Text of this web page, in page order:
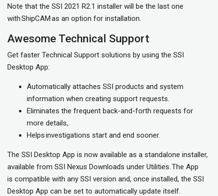
Note that the SSI 2021 R2.1 installer will be the last one
with ShipCAM as an option for installation.
Awesome Technical Support
Get faster Technical Support solutions by using the SSI
Desktop App:
Automatically attaches SSI products and system
information when creating support requests.
Eliminates the frequent back-and-forth requests for
more details,.
Helps investigations start and end sooner.
The SSI Desktop App is now available as a standalone installer,
available from SSI Nexus Downloads under Utilities. The App
is compatible with any SSI version and, once installed, the SSI
Desktop App can be set to automatically update itself.